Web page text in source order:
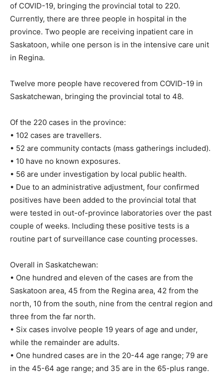
of COVID-19, bringing the provincial total to 220.
Currently, there are three people in hospital in the
province. Two people are receiving inpatient care in
Saskatoon, while one person is in the intensive care unit
in Regina.
Twelve more people have recovered from COVID-19 in
Saskatchewan, bringing the provincial total to 48.
Of the 220 cases in the province:
• 102 cases are travellers.
• 52 are community contacts (mass gatherings included).
• 10 have no known exposures.
• 56 are under investigation by local public health.
• Due to an administrative adjustment, four confirmed
positives have been added to the provincial total that
were tested in out-of-province laboratories over the past
couple of weeks. Including these positive tests is a
routine part of surveillance case counting processes.
Overall in Saskatchewan:
• One hundred and eleven of the cases are from the
Saskatoon area, 45 from the Regina area, 42 from the
north, 10 from the south, nine from the central region and
three from the far north.
• Six cases involve people 19 years of age and under,
while the remainder are adults.
• One hundred cases are in the 20-44 age range; 79 are
in the 45-64 age range; and 35 are in the 65-plus range.